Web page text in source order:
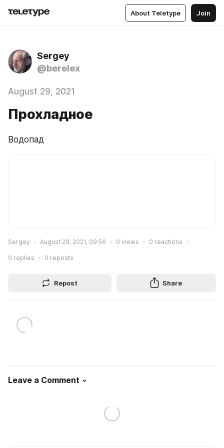
About Teletype Join
Sergey
@berelex
August 29, 2021
Прохладное
Водопад
Sergey August 29, 2021, 09:56 0 views 0 reactions
0 replies 0 reposts
Repost Share
Leave a Comment